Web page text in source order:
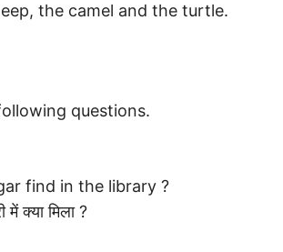
the camel and the turtle.
questions.
find in the library ?
में क्या मिला ?